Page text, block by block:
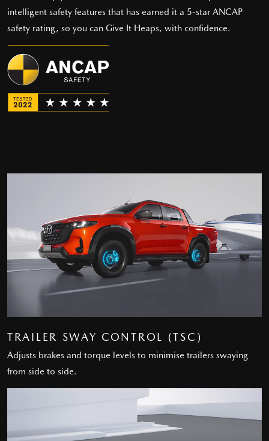
intelligent safety features that has earned it a 5-star ANCAP
safety rating, so you can Give It Heaps, with confidence.
TRAILER SWAY CONTROL (TSC)
Adjusts brakes and torque levels to minimise trailers swaying
from side to side.